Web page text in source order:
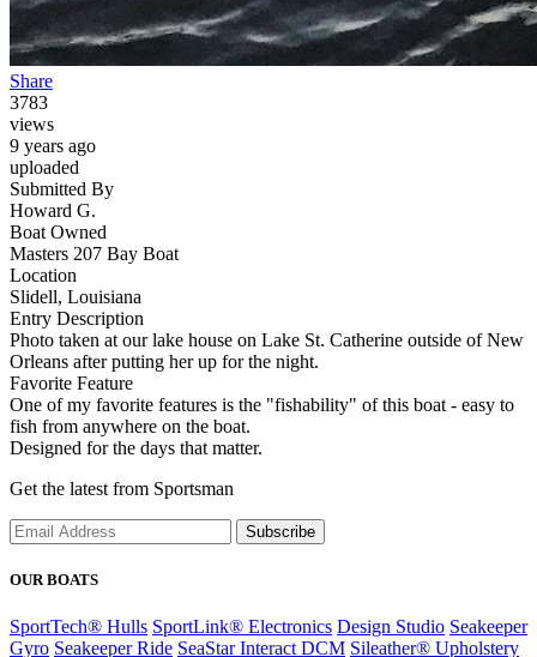
Share
3783
views
9 years ago
uploaded
Submitted By
Howard G.
Boat Owned
Masters 207 Bay Boat
Location
Slidell, Louisiana
Entry Description
Photo taken at our lake house on Lake St. Catherine outside of New
Orleans after putting her up for the night.
Favorite Feature
One of my favorite features is the "fishability" of this boat - easy to
fish from anywhere on the boat.
Designed for the days that matter.
Get the latest from Sportsman
Subscribe
OUR BOATS
SportTech® Hulls SportLink® Electronics Design Studio Seakeeper
Gyro Seakeeper Ride SeaStar Interact DCM Sileather® Upholstery